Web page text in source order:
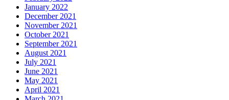
January 2022
December 2021
November 2021
October 2021
September 2021
August 2021
July 2021
June 2021
May 2021
April 2021